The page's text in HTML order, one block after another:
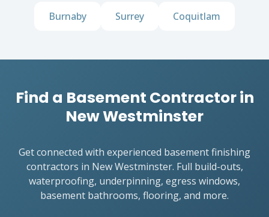
Burnaby Surrey Coquitlam
Find a Basement Contractor in
New Westminster
Get connected with experienced basement finishing
contractors in New Westminster. Full build-outs,
waterproofing, underpinning, egress windows,
basement bathrooms, flooring, and more.